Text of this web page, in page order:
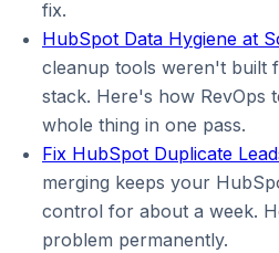
fix.
HubSpot Data Hygiene at
cleanup tools weren't built
stack. Here's how RevOps
whole thing in one pass.
Fix HubSpot Duplicate
merging keeps your
control for about a week.
problem permanently.